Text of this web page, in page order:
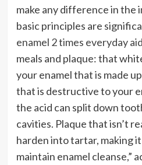
make any difference in the
basic principles are
enamel 2 times everyday
meals and plaque: that
your enamel that is made
that is destructive to your
the acid can split down
cavities. Plaque that isn’t
harden into tartar, making
maintain enamel cleanse,”